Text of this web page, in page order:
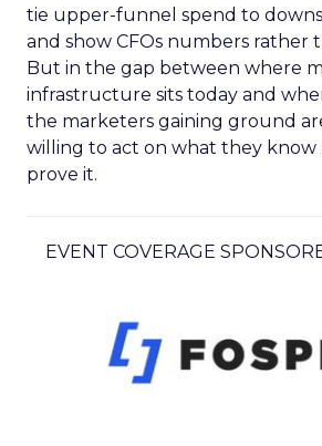
tie upper-funnel spend to
and show CFOs numbers rather
But in the gap between where
infrastructure sits today and
the marketers gaining ground
willing to act on what they know
prove it.
EVENT COVERAGE